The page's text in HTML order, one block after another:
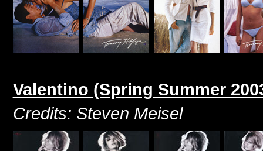
Valentino (Spring Summer
Credits: Steven Meisel